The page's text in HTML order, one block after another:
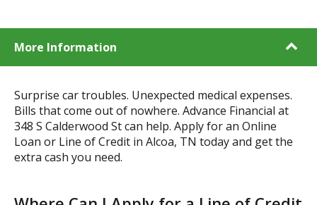
More Information
Surprise car troubles. Unexpected medical expenses.
Bills that come out of nowhere. Advance Financial at
348 S Calderwood St can help. Apply for an Online
Loan or Line of Credit in Alcoa, TN today and get the
extra cash you need.